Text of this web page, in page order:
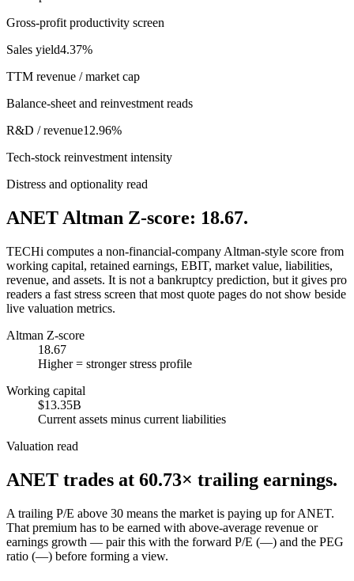
Gross-profit productivity screen
Sales yield4.37%
TTM revenue / market cap
Balance-sheet and reinvestment reads
R&D / revenue12.96%
Tech-stock reinvestment intensity
Distress and optionality read
ANET Altman Z-score: 18.67.
TECHi computes a non-financial-company Altman-style score from
working capital, retained earnings, EBIT, market value, liabilities,
revenue, and assets. It is not a bankruptcy prediction, but it gives pro
readers a fast stress screen that most quote pages do not show beside
live valuation metrics.
Altman Z-score
18.67
Higher = stronger stress profile
Working capital
$13.35B
Current assets minus current liabilities
Valuation read
ANET trades at 60.73× trailing earnings.
A trailing P/E above 30 means the market is paying up for ANET.
That premium has to be earned with above-average revenue or
earnings growth — pair this with the forward P/E (—) and the PEG
ratio (—) before forming a view.